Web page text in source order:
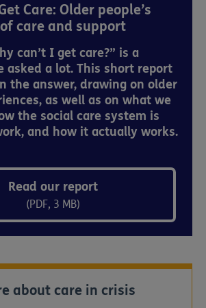
Care: Older people’s
care and support
can’t I get care?” is a
asked a lot. This short report
the answer, drawing on older
as well as on what we
the social care system is
and how it actually works.
Read our report
(PDF, 3 MB)
about care in crisis